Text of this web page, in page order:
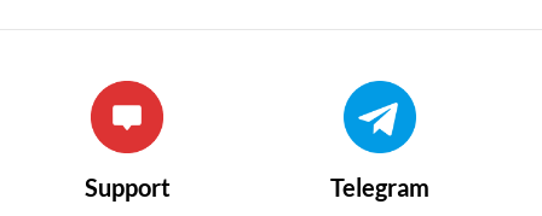
Support Telegram